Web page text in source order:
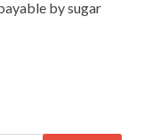
by sugar